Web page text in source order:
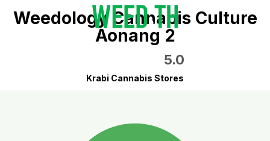
Weedology Cannabis Culture
Aonang 2
5.0
Krabi Cannabis Stores